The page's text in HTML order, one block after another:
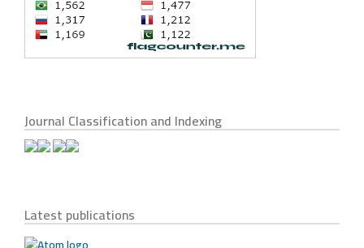
Journal Classification and Indexing
Latest publications